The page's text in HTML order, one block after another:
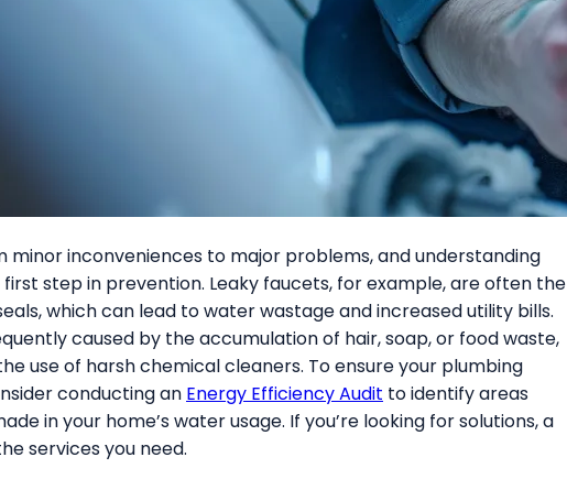
minor inconveniences to major problems, and understanding
first step in prevention. Leaky faucets, for example, are often the
which can lead to water wastage and increased utility bills.
caused by the accumulation of hair, soap, or food waste,
use of harsh chemical cleaners. To ensure your plumbing
conducting an Energy Efficiency Audit to identify areas
in your home’s water usage. If you’re looking for solutions, a
services you need.